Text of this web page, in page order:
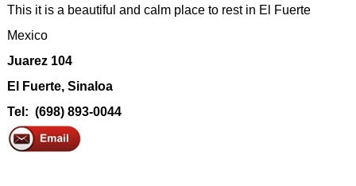
This it is a beautiful and calm place to rest in El Fuerte
Mexico
Juarez 104
El Fuerte, Sinaloa
Tel: (698) 893-0044